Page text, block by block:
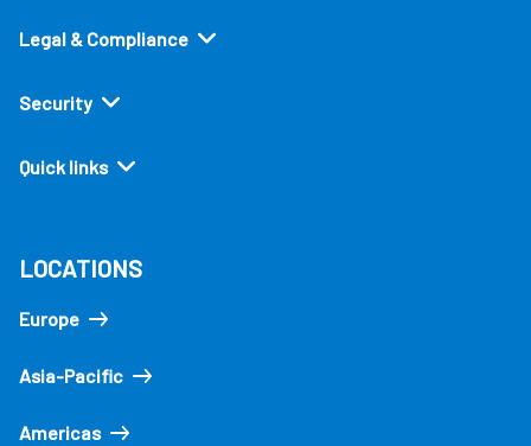
Legal & Compliance
Security
Quick links
LOCATIONS
Europe
Asia-Pacific
Americas